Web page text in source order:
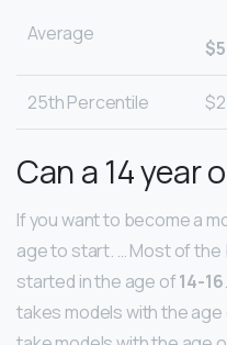
Average
25th Percentile
Can a 14 year
If you want to become a
age to start. … Most of
started in the age of14-16
takes models with the